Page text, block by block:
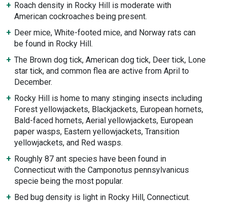
Roach density in Rocky Hill is moderate with
American cockroaches being present.
Deer mice, White-footed mice, and Norway rats can
be found in Rocky Hill.
The Brown dog tick, American dog tick, Deer tick, Lone
star tick, and common flea are active from April to
December.
Rocky Hill is home to many stinging insects including
Forest yellowjackets, Blackjackets, European hornets,
Bald-faced hornets, Aerial yellowjackets, European
paper wasps, Eastern yellowjackets, Transition
yellowjackets, and Red wasps.
Roughly 87 ant species have been found in
Connecticut with the Camponotus pennsylvanicus
specie being the most popular.
Bed bug density is light in Rocky Hill, Connecticut.